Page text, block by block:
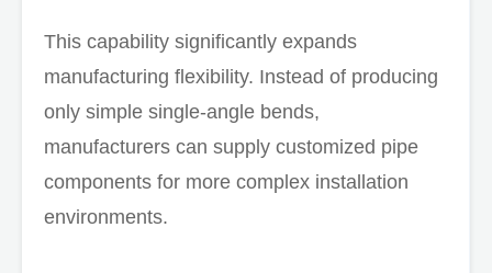
This capability significantly expands
manufacturing flexibility. Instead of producing
only simple single-angle bends,
manufacturers can supply customized pipe
components for more complex installation
environments.